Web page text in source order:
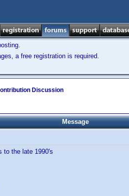
a free registration is required.
Discussion
Message
to the late 1990's